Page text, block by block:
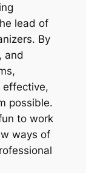
lead of
By
and
effective,
possible.
to work
ways of